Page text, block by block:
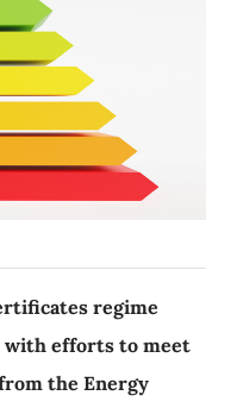
regime
with efforts to meet
the Energy